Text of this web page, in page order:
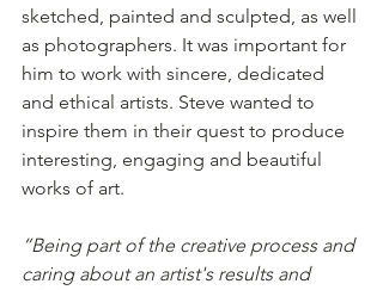
sketched, painted and sculpted, as well
as photographers. It was important for
him to work with sincere, dedicated
and ethical artists. Steve wanted to
inspire them in their quest to produce
interesting, engaging and beautiful
works of art.
“Being part of the creative process and
caring about an artist's results and